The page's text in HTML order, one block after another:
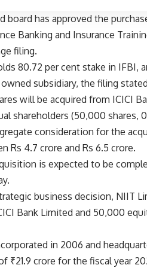
board has approved the
Banking and Insurance
filing.
80.72 per cent stake in IFBI,
subsidiary, the filing
will be acquired from ICICI
shareholders (50,000 shares,
consideration for the
Rs 4.7 crore and Rs 6.5 crore.
is expected to be
business decision, NIIT
Bank Limited and 50,000
in 2006 and
₹21.9 crore for the fiscal year